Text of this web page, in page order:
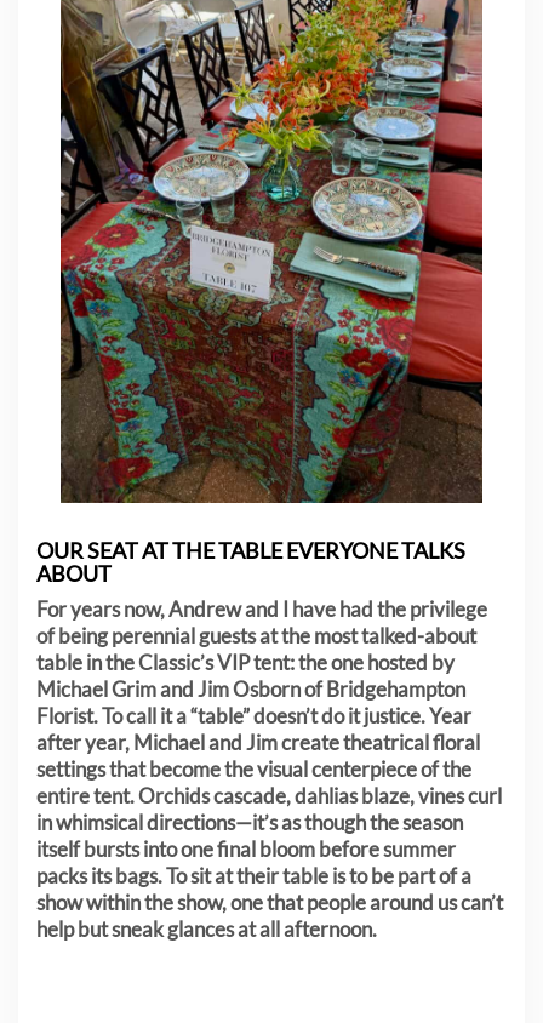
OUR SEAT AT THE TABLE EVERYONE TALKS
ABOUT
For years now, Andrew and I have had the privilege
of being perennial guests at the most talked-about
table in the Classic’s VIP tent: the one hosted by
Michael Grim and Jim Osborn of Bridgehampton
Florist. To call it a “table” doesn’t do it justice. Year
after year, Michael and Jim create theatrical floral
settings that become the visual centerpiece of the
entire tent. Orchids cascade, dahlias blaze, vines curl
in whimsical directions—it’s as though the season
itself bursts into one final bloom before summer
packs its bags. To sit at their table is to be part of a
show within the show, one that people around us can’t
help but sneak glances at all afternoon.